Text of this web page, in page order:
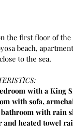
the first floor of
beach,
to the sea.
with a King
with sofa,
bathroom with rain
and heated towel